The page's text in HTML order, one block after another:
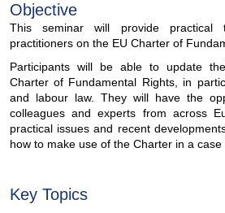
Objective
This seminar will provide practical
practitioners on the EU Charter of
Participants will be able to update
Charter of Fundamental Rights, in
and labour law. They will have the
colleagues and experts from across
practical issues and recent
how to make use of the Charter in a case
Key Topics